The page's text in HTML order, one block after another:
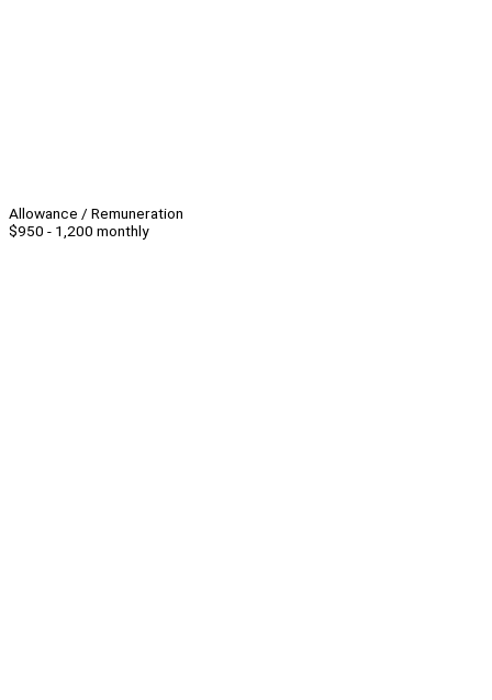
Allowance / Remuneration
$950 - 1,200 monthly